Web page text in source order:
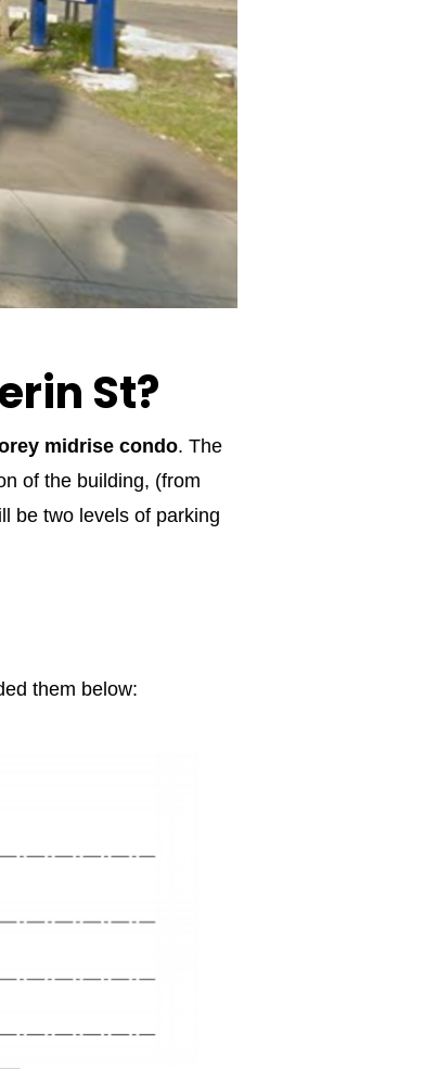
St?
midrise condo. The
of the building, (from
be two levels of parking
them below: